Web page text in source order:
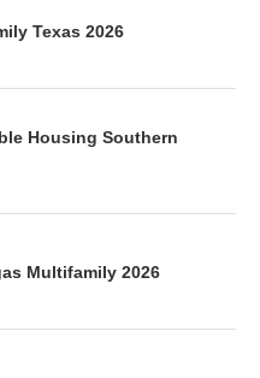
Texas 2026
Housing Southern
Multifamily 2026